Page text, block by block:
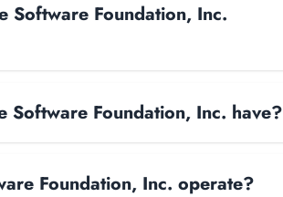
Software Foundation, Inc.
Software Foundation, Inc. have?
Foundation, Inc. operate?